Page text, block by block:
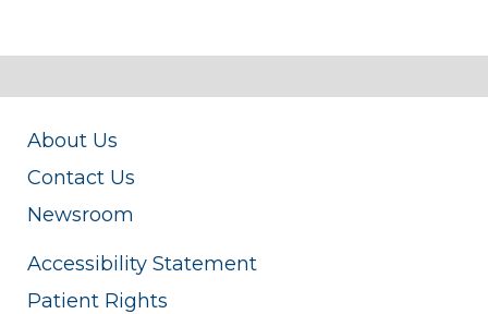
About Us
Contact Us
Newsroom
Accessibility Statement
Patient Rights